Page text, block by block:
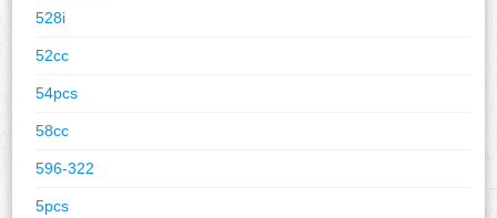
528i
52cc
54pcs
58cc
596-322
5pcs